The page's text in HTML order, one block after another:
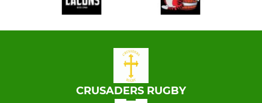
CRUSADERS RUGBY